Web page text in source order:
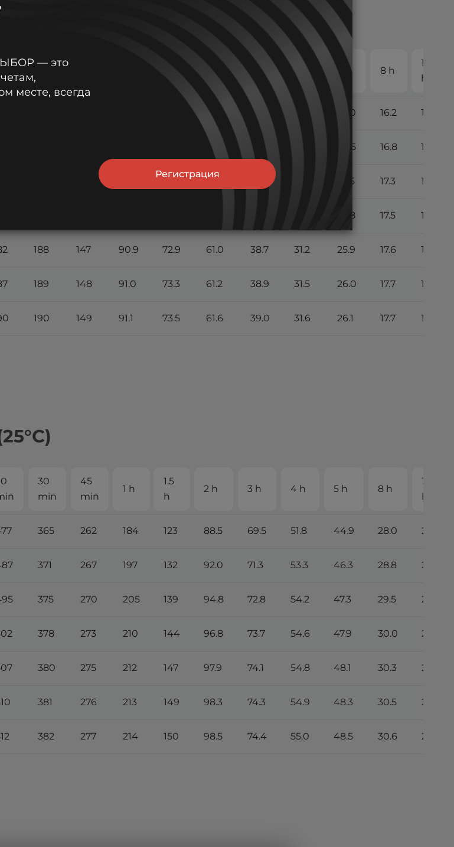
30
min
1.5 h 2 h 3 h 4 h 5 h 8 h
10
h
51.0 34.0 26.3 23.0 16.2 13.7
57.0 36.2 24.5 16.8 14.2
71.0 60.0 25.5 17.3 14.6
25.8 17.5 14.8
188 147 90.9 72.9 61.0 38.7 31.2 25.9 17.6 14.9
189 148 91.0 73.3 61.2 38.9 31.5 26.0 17.7 15.0
190 149 91.1 73.5 61.6 39.0 31.6 26.1 17.7 15.0
30
min
45
min
1 h
1.5
h
2 h 3 h 4 h 5 h 8 h
10
h
365 262 184 123 88.5 69.5 51.8 44.9 28.0 25.2
371 267 197 132 92.0 71.3 53.3 46.3 28.8 26.1
375 270 205 139 94.8 72.8 54.2 47.3 29.5 26.7
378 273 210 144 96.8 73.7 54.6 47.9 30.0 27.0
380 275 212 147 97.9 74.1 54.8 48.1 30.3 27.1
381 276 213 149 98.3 74.3 54.9 48.3 30.5 27.2
382 277 214 150 98.5 74.4 55.0 48.5 30.6 27.3
— это
месте, всегда
Регистрация